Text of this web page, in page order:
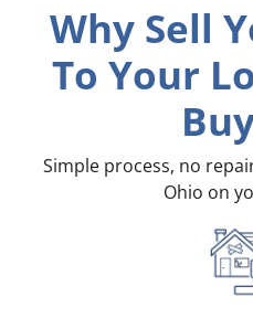
Why Sell
To Your
Simple process, no
Ohio on